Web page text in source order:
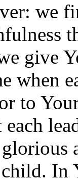
we
give
when
to
In